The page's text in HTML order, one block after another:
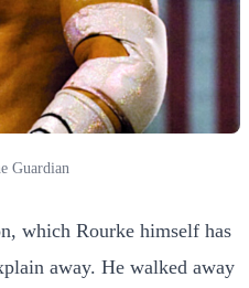
Guardian
which Rourke himself has
away. He walked away